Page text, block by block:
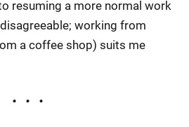
resuming a more normal work
working from
a coffee shop) suits me